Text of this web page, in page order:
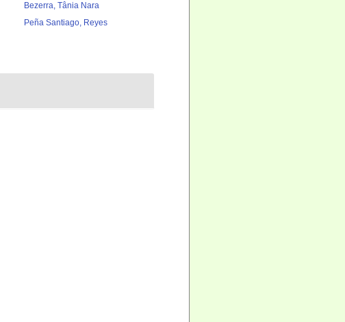
Bezerra, Tânia Nara
Peña Santiago, Reyes